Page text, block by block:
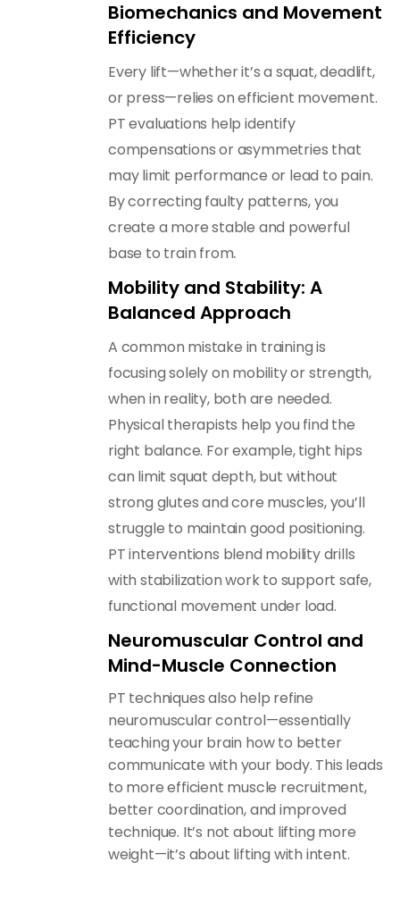
Biomechanics and Movement
Efficiency
Every lift—whether it’s a squat, deadlift,
or press—relies on efficient movement.
PT evaluations help identify
compensations or asymmetries that
may limit performance or lead to pain.
By correcting faulty patterns, you
create a more stable and powerful
base to train from.
Mobility and Stability: A
Balanced Approach
A common mistake in training is
focusing solely on mobility or strength,
when in reality, both are needed.
Physical therapists help you find the
right balance. For example, tight hips
can limit squat depth, but without
strong glutes and core muscles, you’ll
struggle to maintain good positioning.
PT interventions blend mobility drills
with stabilization work to support safe,
functional movement under load.
Neuromuscular Control and
Mind-Muscle Connection
PT techniques also help refine
neuromuscular control—essentially
teaching your brain how to better
communicate with your body. This leads
to more efficient muscle recruitment,
better coordination, and improved
technique. It’s not about lifting more
weight—it’s about lifting with intent.